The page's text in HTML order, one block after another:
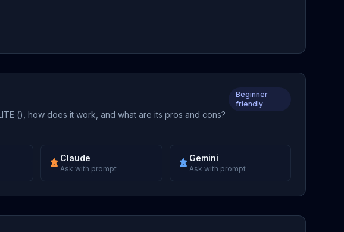
(), how does it work, and what are its pros and cons?
Beginner
friendly
Claude
Ask with prompt
Gemini
Ask with prompt